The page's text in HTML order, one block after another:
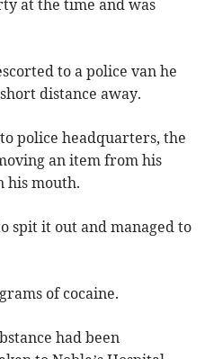
at the time and was
to a police van he
distance away.
police headquarters, the
an item from his
his mouth.
spit it out and managed to
of cocaine.
had been